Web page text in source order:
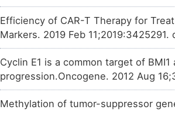
TT860QF Limited
TTW76JE Limited
TTH0DUS
P
Limited
OTEQWU6
Q
Limited
OT501PY
Limited
Efficiency of CAR-T Therapy for
Markers. 2019 Feb
Cyclin E1 is a common target of
progression.Oncogene. 2012 Aug
Methylation of tumor-suppressor